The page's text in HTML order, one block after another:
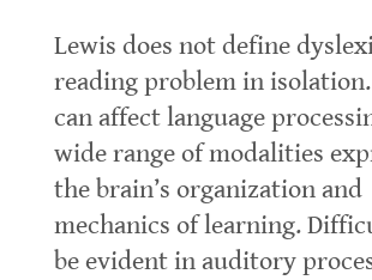
Lewis does not define
reading problem in
can affect language
wide range of modalities
the brain’s organization and
mechanics of learning.
be evident in auditory